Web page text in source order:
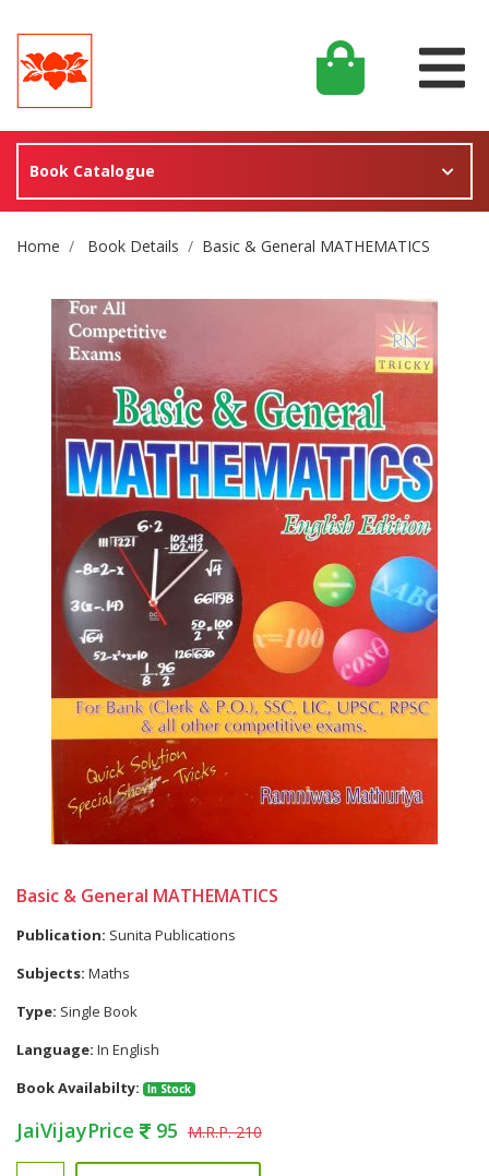
Book Catalogue
Site Breadcrumb
Home Book Details Basic & General MATHEMATICS
Basic & General MATHEMATICS
Publication: Sunita Publications
Subjects: Maths
Type: Single Book
Language: In English
Book Availabilty:
In Stock
JaiVijayPrice 95 M.R.P. 210